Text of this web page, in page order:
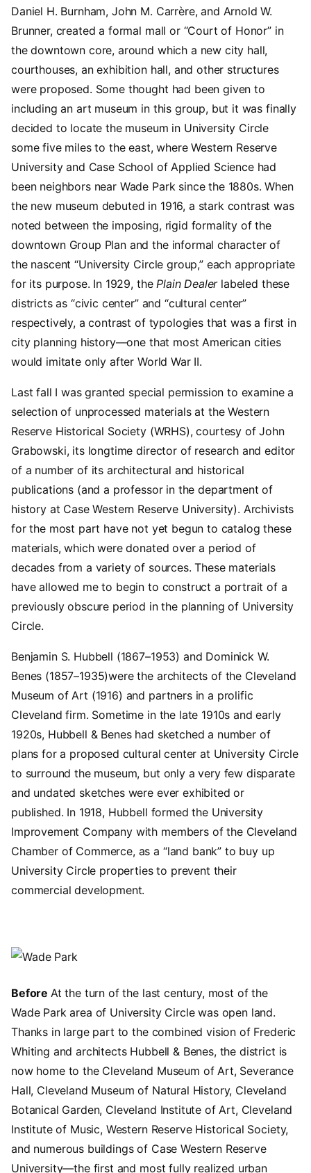
Daniel H. Burnham, John M. Carrère, and Arnold W.
Brunner, created a formal mall or “Court of Honor” in
the downtown core, around which a new city hall,
courthouses, an exhibition hall, and other structures
were proposed. Some thought had been given to
including an art museum in this group, but it was finally
decided to locate the museum in University Circle
some five miles to the east, where Western Reserve
University and Case School of Applied Science had
been neighbors near Wade Park since the 1880s. When
the new museum debuted in 1916, a stark contrast was
noted between the imposing, rigid formality of the
downtown Group Plan and the informal character of
the nascent “University Circle group,” each appropriate
for its purpose. In 1929, thePlain Dealer labeled these
districts as “civic center” and “cultural center”
respectively, a contrast of typologies that was a first in
city planning history—one that most American cities
would imitate only after World War II.
Last fall I was granted special permission to examine a
selection of unprocessed materials at the Western
Reserve Historical Society (WRHS), courtesy of John
Grabowski, its longtime director of research and editor
of a number of its architectural and historical
publications (and a professor in the department of
history at Case Western Reserve University). Archivists
for the most part have not yet begun to catalog these
materials, which were donated over a period of
decades from a variety of sources. These materials
have allowed me to begin to construct a portrait of a
previously obscure period in the planning of University
Circle.
Benjamin S. Hubbell (1867–1953) and Dominick W.
Benes (1857–1935)were the architects of the Cleveland
Museum of Art (1916) and partners in a prolific
Cleveland firm. Sometime in the late 1910s and early
1920s, Hubbell & Benes had sketched a number of
plans for a proposed cultural center at University Circle
to surround the museum, but only a very few disparate
and undated sketches were ever exhibited or
published. In 1918, Hubbell formed the University
Improvement Company with members of the Cleveland
Chamber of Commerce, as a “land bank” to buy up
University Circle properties to prevent their
commercial development.
Image
Before At the turn of the last century, most of the
Wade Park area of University Circle was open land.
Thanks in large part to the combined vision of Frederic
Whiting and architects Hubbell & Benes, the district is
now home to the Cleveland Museum of Art, Severance
Hall, Cleveland Museum of Natural History, Cleveland
Botanical Garden, Cleveland Institute of Art, Cleveland
Institute of Music, Western Reserve Historical Society,
and numerous buildings of Case Western Reserve
University—the first and most fully realized urban